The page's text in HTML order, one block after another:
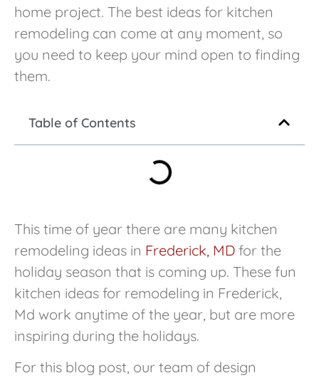
home project. The best ideas for kitchen
remodeling can come at any moment, so
you need to keep your mind open to finding
them.
Table of Contents
This time of year there are many kitchen
remodeling ideas in Frederick, MD for the
holiday season that is coming up. These fun
kitchen ideas for remodeling in Frederick,
Md work anytime of the year, but are more
inspiring during the holidays.
For this blog post, our team of design